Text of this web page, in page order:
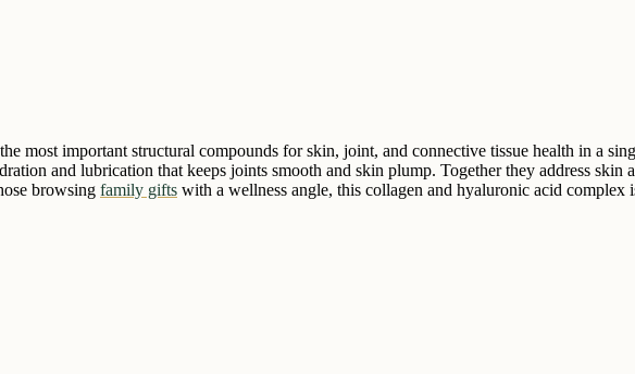
most important structural compounds for skin, joint, and connective tissue health in a
and lubrication that keeps joints smooth and skin plump. Together they address skin
browsing family gifts with a wellness angle, this collagen and hyaluronic acid